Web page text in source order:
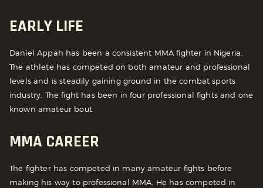
EARLY LIFE
Daniel Appah has been a consistent MMA fighter in Nigeria.
The athlete has competed on both amateur and professional
levels and is steadily gaining ground in the combat sports
industry. The fight has been in four professional fights and one
known amateur bout.
MMA CAREER
The fighter has competed in many amateur fights before
making his way to professional MMA. He has competed in